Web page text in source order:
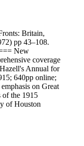
Britain,
pp 43–108.
New
coverage
Annual for
640pp online;
on Great
the 1915
of Houston